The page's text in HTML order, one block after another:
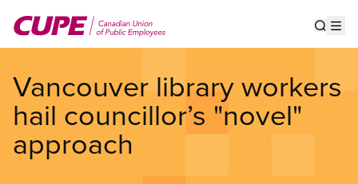
main
Vancouver library workers
hail councillor’s "novel"
approach